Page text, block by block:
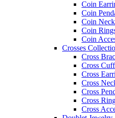
Coin
Coin
Coin
Coin
Coin
Crosses
Cross
Cross
Cross
Cross
Cross
Cross
Cross